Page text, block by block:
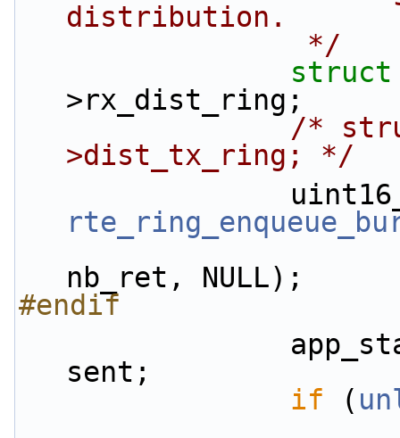
distribution.
                 */
>rx_dist_ring;
/*
>dist_tx_ring; */
nb_ret, NULL);
#endif
sent;
if (